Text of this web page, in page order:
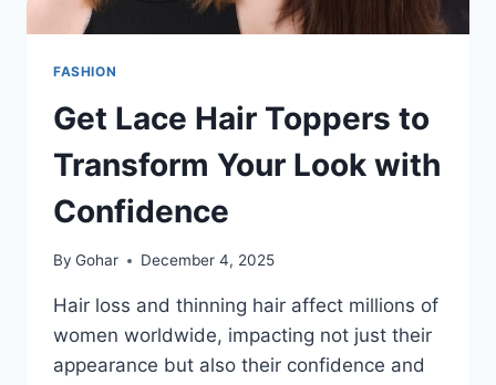
FASHION
Get Lace Hair Toppers to
Transform Your Look with
Confidence
By Gohar December 4, 2025
Hair loss and thinning hair affect millions of
women worldwide, impacting not just their
appearance but also their confidence and